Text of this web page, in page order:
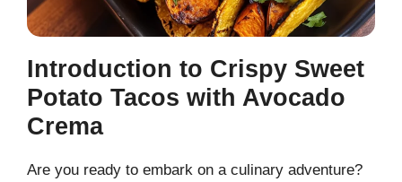
Introduction to Crispy Sweet
Potato Tacos with Avocado
Crema
Are you ready to embark on a culinary adventure?